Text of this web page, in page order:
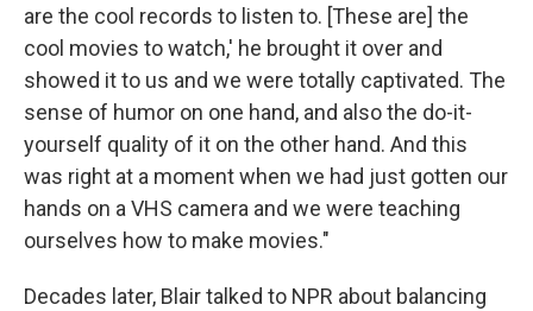
are the cool records to listen to. [These are] the
cool movies to watch,' he brought it over and
showed it to us and we were totally captivated. The
sense of humor on one hand, and also the do-it-
yourself quality of it on the other hand. And this
was right at a moment when we had just gotten our
hands on a VHS camera and we were teaching
ourselves how to make movies."
Decades later, Blair talked to NPR about balancing